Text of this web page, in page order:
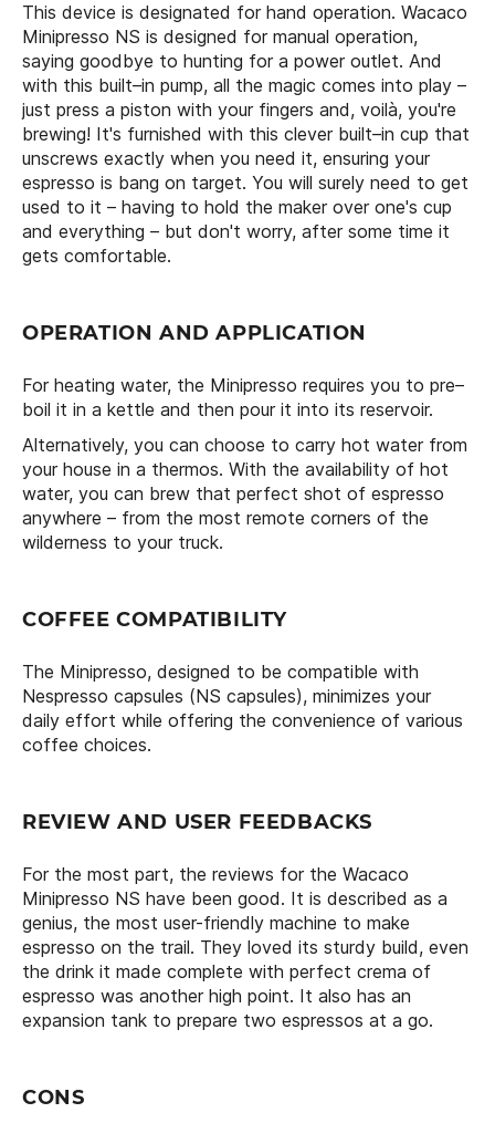
This device is designated for hand operation. Wacaco
Minipresso NS is designed for manual operation,
saying goodbye to hunting for a power outlet. And
with this built–in pump, all the magic comes into play –
just press a piston with your fingers and, voilà, you're
brewing! It's furnished with this clever built–in cup that
unscrews exactly when you need it, ensuring your
espresso is bang on target. You will surely need to get
used to it – having to hold the maker over one's cup
and everything – but don't worry, after some time it
gets comfortable.
OPERATION AND APPLICATION
For heating water, the Minipresso requires you to pre–
boil it in a kettle and then pour it into its reservoir.
Alternatively, you can choose to carry hot water from
your house in a thermos. With the availability of hot
water, you can brew that perfect shot of espresso
anywhere – from the most remote corners of the
wilderness to your truck.
COFFEE COMPATIBILITY
The Minipresso, designed to be compatible with
Nespresso capsules (NS capsules), minimizes your
daily effort while offering the convenience of various
coffee choices.
REVIEW AND USER FEEDBACKS
For the most part, the reviews for the Wacaco
Minipresso NS have been good. It is described as a
genius, the most user-friendly machine to make
espresso on the trail. They loved its sturdy build, even
the drink it made complete with perfect crema of
espresso was another high point. It also has an
expansion tank to prepare two espressos at a go.
CONS